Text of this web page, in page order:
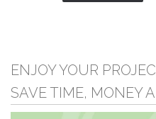
ENJOY YOUR
SAVE TIME, MONEY